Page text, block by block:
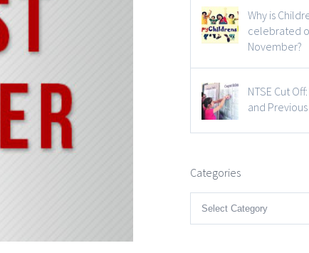
Why is
celebrated
November?
NTSE Cut
and Previous
Categories
Categories